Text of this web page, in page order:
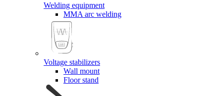
Welding equipment
MMA arc welding
Voltage stabilizers
Wall mount
Floor stand